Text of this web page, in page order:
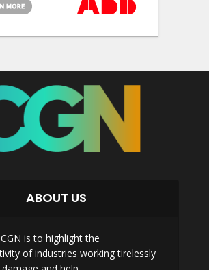
ABOUT US
is to highlight the
of industries working tirelessly